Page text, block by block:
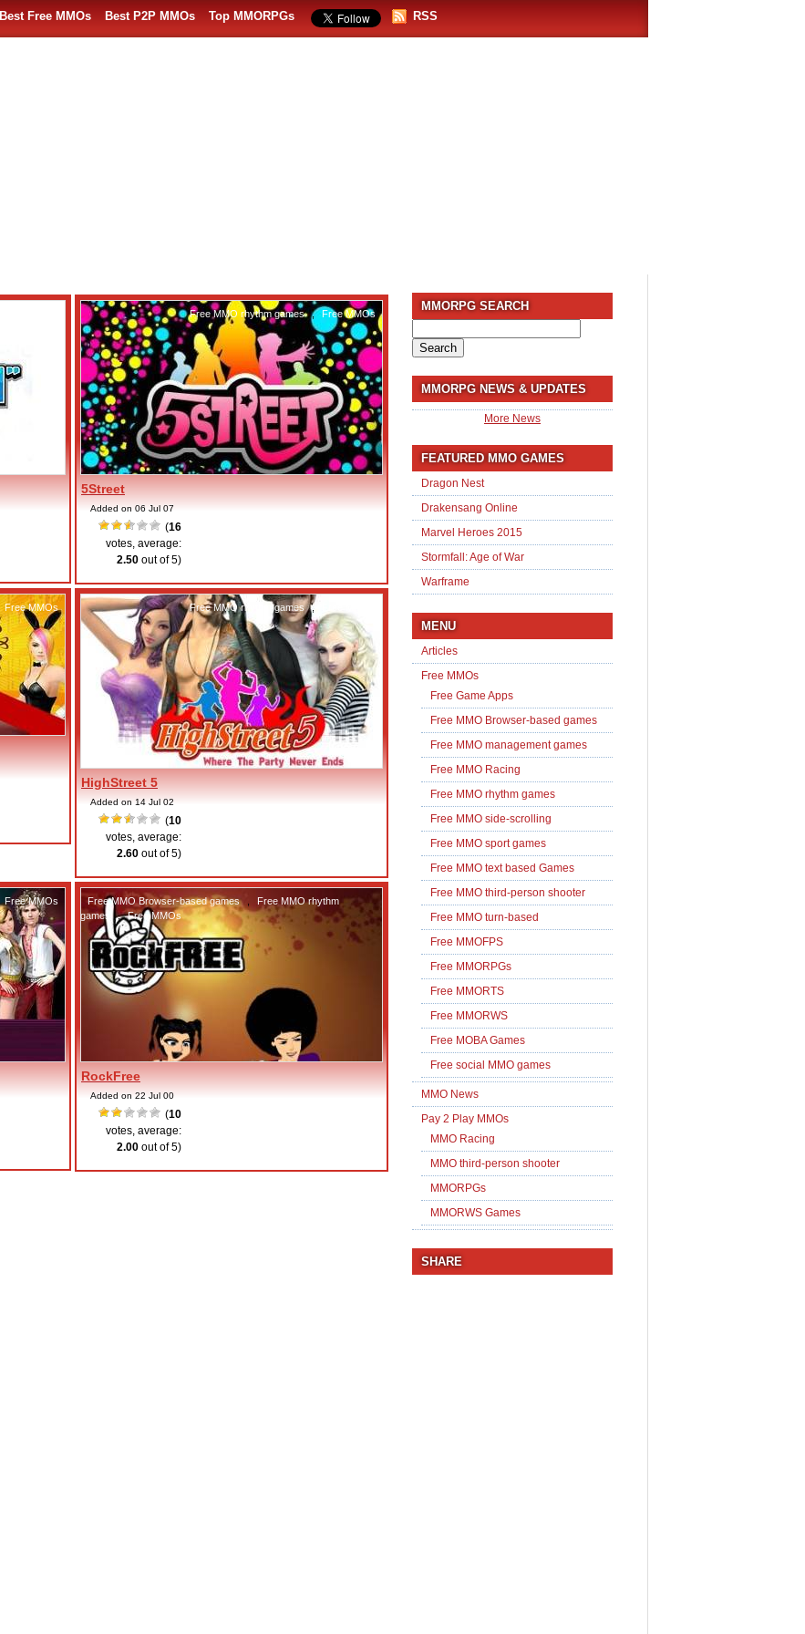
Best Free MMOs Best P2P MMOs Top MMORPGs RSS
Free MMO rhythm games , Free MMOs
5Street
Added on 06 Jul 07
(16
votes, average:
2.50 out of 5)
Free MMOs Free MMO rhythm games ,
HighStreet 5
Added on 14 Jul 02
(10
votes, average:
2.60 out of 5)
Free MMOs Free MMO Browser-based games
Free MMO rhythm
games
, Free MMOs
RockFree
Added on 22 Jul 00
(10
votes, average:
2.00 out of 5)
MMORPG SEARCH
for:
MMORPG NEWS & UPDATES
More News
FEATURED MMO GAMES
Dragon Nest
Drakensang Online
Marvel Heroes 2015
Stormfall: Age of War
Warframe
MENU
Articles
Free MMOs
Free Game Apps
Free MMO Browser-based games
Free MMO management games
Free MMO Racing
Free MMO rhythm games
Free MMO side-scrolling
Free MMO sport games
Free MMO text based Games
Free MMO third-person shooter
Free MMO turn-based
Free MMOFPS
Free MMORPGs
Free MMORTS
Free MMORWS
Free MOBA Games
Free social MMO games
MMO News
Pay 2 Play MMOs
MMO Racing
MMO third-person shooter
MMORPGs
MMORWS Games
SHARE